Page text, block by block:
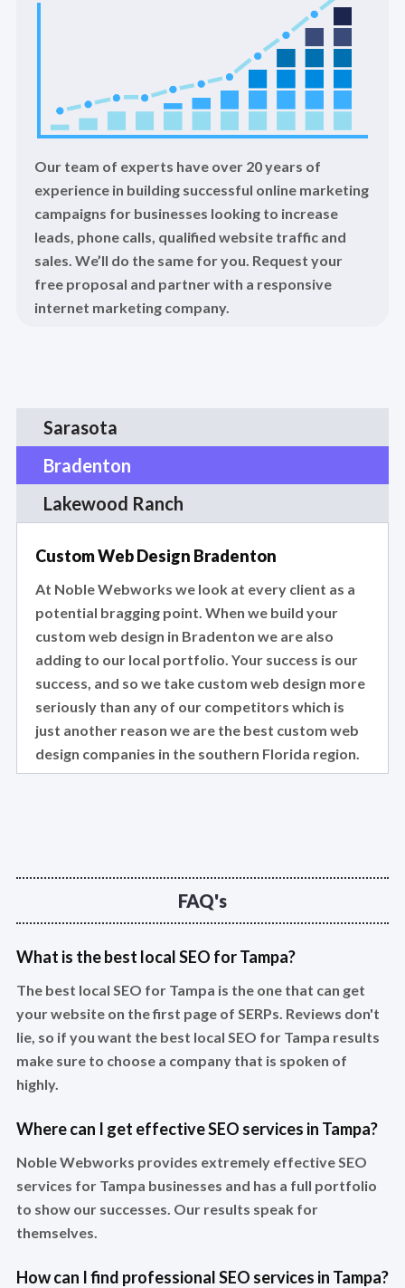
Our team of experts have over 20 years of
experience in building successful online marketing
campaigns for businesses looking to increase
leads, phone calls, qualified website traffic and
sales. We’ll do the same for you. Request your
free proposal and partner with a responsive
internet marketing company.
Sarasota
Bradenton
Lakewood Ranch
Custom Web Design Bradenton
At Noble Webworks we look at every client as a
potential bragging point. When we build your
custom web design in Bradenton we are also
adding to our local portfolio. Your success is our
success, and so we take custom web design more
seriously than any of our competitors which is
just another reason we are the best custom web
design companies in the southern Florida region.
FAQ's
What is the best local SEO for Tampa?
The best local SEO for Tampa is the one that can get
your website on the first page of SERPs. Reviews don't
lie, so if you want the best local SEO for Tampa results
make sure to choose a company that is spoken of
highly.
Where can I get effective SEO services in Tampa?
Noble Webworks provides extremely effective SEO
services for Tampa businesses and has a full portfolio
to show our successes. Our results speak for
themselves.
How can I find professional SEO services in Tampa?